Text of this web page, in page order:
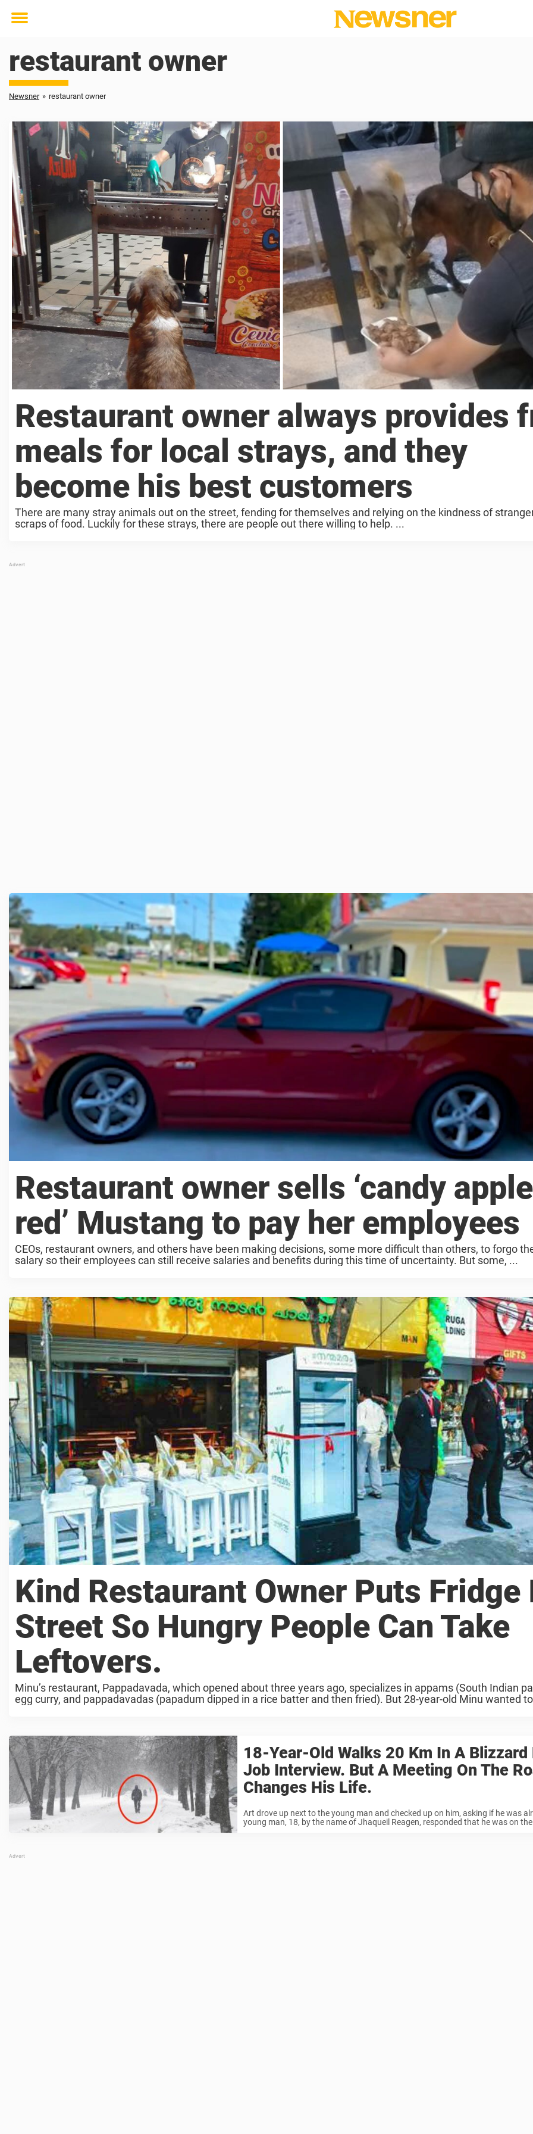
Toggle
restaurant owner
Newsner » restaurant owner
Restaurant owner always provides
meals for local strays, and they
become his best customers
There are many stray animals out on the street, fending for themselves and relying on the kindness of
scraps of food. Luckily for these strays, there are people out there willing to help. ...
Restaurant owner sells ‘candy apple
red’ Mustang to pay her employees
CEOs, restaurant owners, and others have been making decisions, some more difficult than others, to forgo
salary so their employees can still receive salaries and benefits during this time of uncertainty. But some, ...
Kind Restaurant Owner Puts Fridge
Street So Hungry People Can Take
Leftovers.
Minu’s restaurant, Pappadavada, which opened about three years ago, specializes in appams (South Indian
egg curry, and pappadavadas (papadum dipped in a rice batter and then fried). But 28-year-old Minu wanted
18-Year-Old Walks 20 Km In A Blizzard
Job Interview. But A Meeting On The
Changes His Life.
Art drove up next to the young man and checked up on him, asking if he was
young man, 18, by the name of Jhaqueil Reagen, responded that he was on